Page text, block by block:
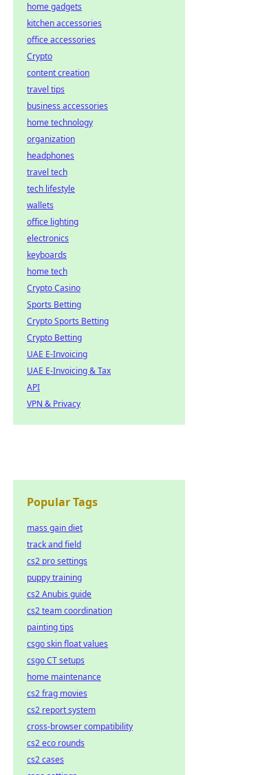
home gadgets
kitchen accessories
office accessories
Crypto
content creation
travel tips
business accessories
home technology
organization
headphones
travel tech
tech lifestyle
wallets
office lighting
electronics
keyboards
home tech
Crypto Casino
Sports Betting
Crypto Sports Betting
Crypto Betting
UAE E-Invoicing
UAE E-Invoicing & Tax
API
VPN & Privacy
Popular Tags
mass gain diet
track and field
cs2 pro settings
puppy training
cs2 Anubis guide
cs2 team coordination
painting tips
csgo skin float values
csgo CT setups
home maintenance
cs2 frag movies
cs2 report system
cross-browser compatibility
cs2 eco rounds
cs2 cases